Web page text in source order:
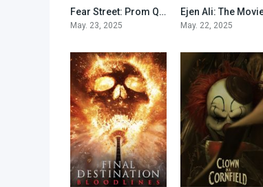
5.1Fear Street: Prom Queen
May. 23, 2025
Ejen Ali: The
May. 22, 2025